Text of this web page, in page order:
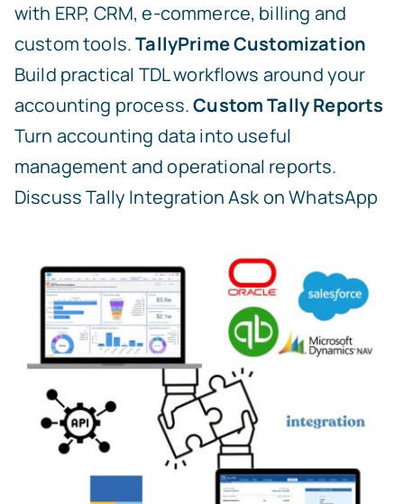
with ERP, CRM, e-commerce, billing and
custom tools.TallyPrime Customization
Build practical TDL workflows around your
accounting process.Custom Tally Reports
Turn accounting data into useful
management and operational reports.
Discuss Tally IntegrationAsk on WhatsApp